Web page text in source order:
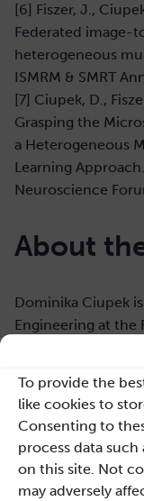
To provide the
like cookies to
Consenting to
process data
on this site. Not
may adversely
[6] Fiszer, J.,
Federated image-
heterogeneous
ISMRM & SMRT
[7] Ciupek, D.,
Grasping the
a Heterogeneous
Learning
Neuroscience
About
Dominika Ciupek
Engineering at the
Engineering at the
she defended her
magnetic
distinction, her
variability of